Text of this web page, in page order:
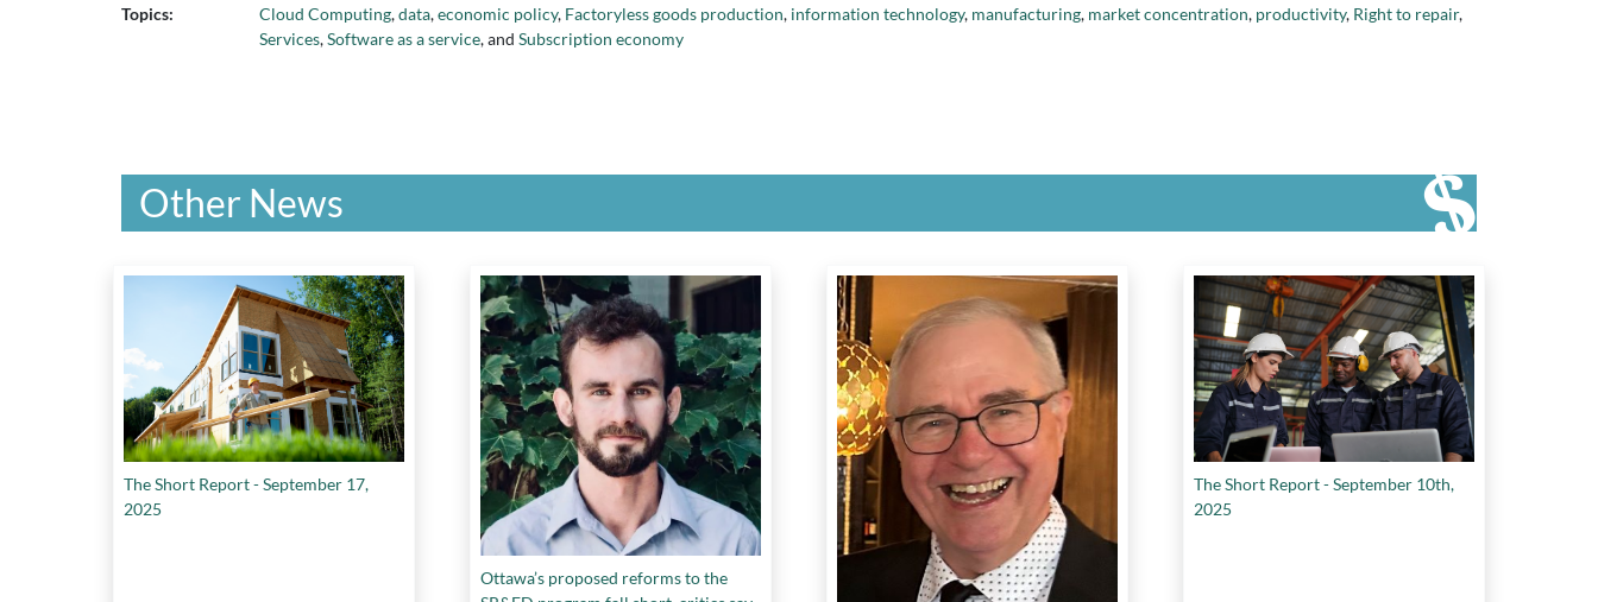
Topics: Cloud Computing,data,economic policy, Factoryless goods production, information technology, manufacturing, market concentration, productivity, Right to repair,
Services,Software as a service, and Subscription economy
Other News
The Short Report - September 17,
2025
Ottawa’s proposed reforms to the
The Short Report - September 10th,
2025